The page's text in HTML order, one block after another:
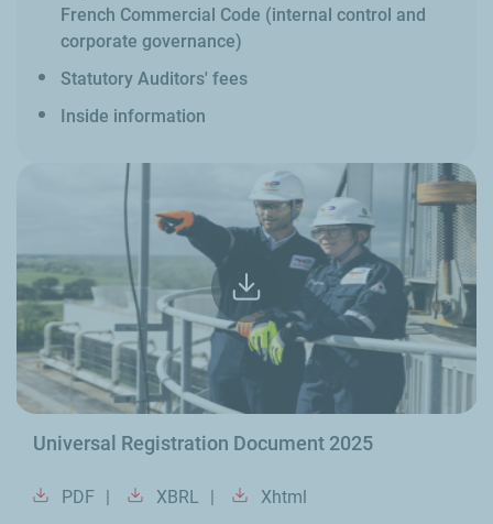
French Commercial Code (internal control and
corporate governance)
Statutory Auditors' fees
Inside information
Universal Registration Document 2025
PDF XBRL Xhtml